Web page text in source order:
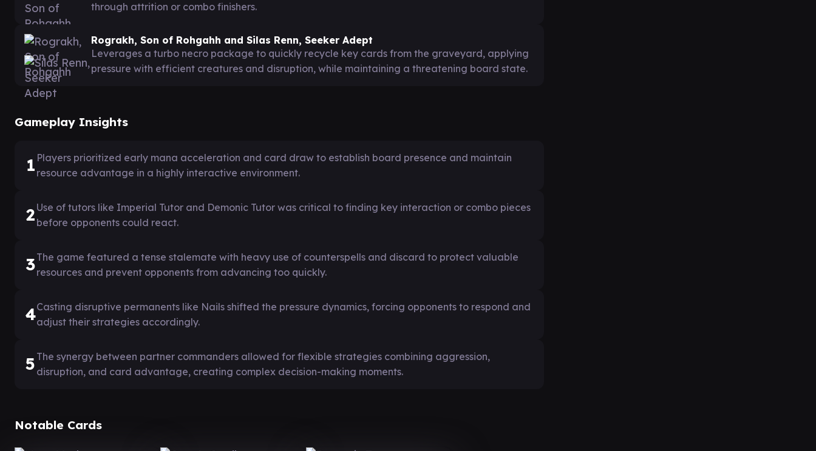
through attrition or combo finishers.
Rograkh, Son of Rohgahh and Silas Renn, Seeker Adept
Leverages a turbo necro package to quickly recycle key cards from the graveyard, applying
pressure with efficient creatures and disruption, while maintaining a threatening board state.
Gameplay Insights
1 Players prioritized early mana acceleration and card draw to establish board presence and maintain
resource advantage in a highly interactive environment.
2 Use of tutors like Imperial Tutor and Demonic Tutor was critical to finding key interaction or combo pieces
before opponents could react.
3The game featured a tense stalemate with heavy use of counterspells and discard to protect valuable
resources and prevent opponents from advancing too quickly.
4Casting disruptive permanents like Nails shifted the pressure dynamics, forcing opponents to respond and
adjust their strategies accordingly.
5 The synergy between partner commanders allowed for flexible strategies combining aggression,
disruption, and card advantage, creating complex decision-making moments.
Notable Cards